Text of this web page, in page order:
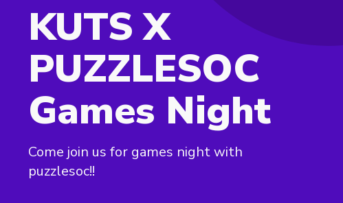
KUTS X
PUZZLESOC
Games Night
Come join us for games night with
puzzlesoc!!